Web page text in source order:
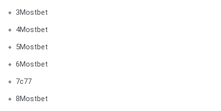
3Mostbet
4Mostbet
5Mostbet
6Mostbet
7c77
8Mostbet